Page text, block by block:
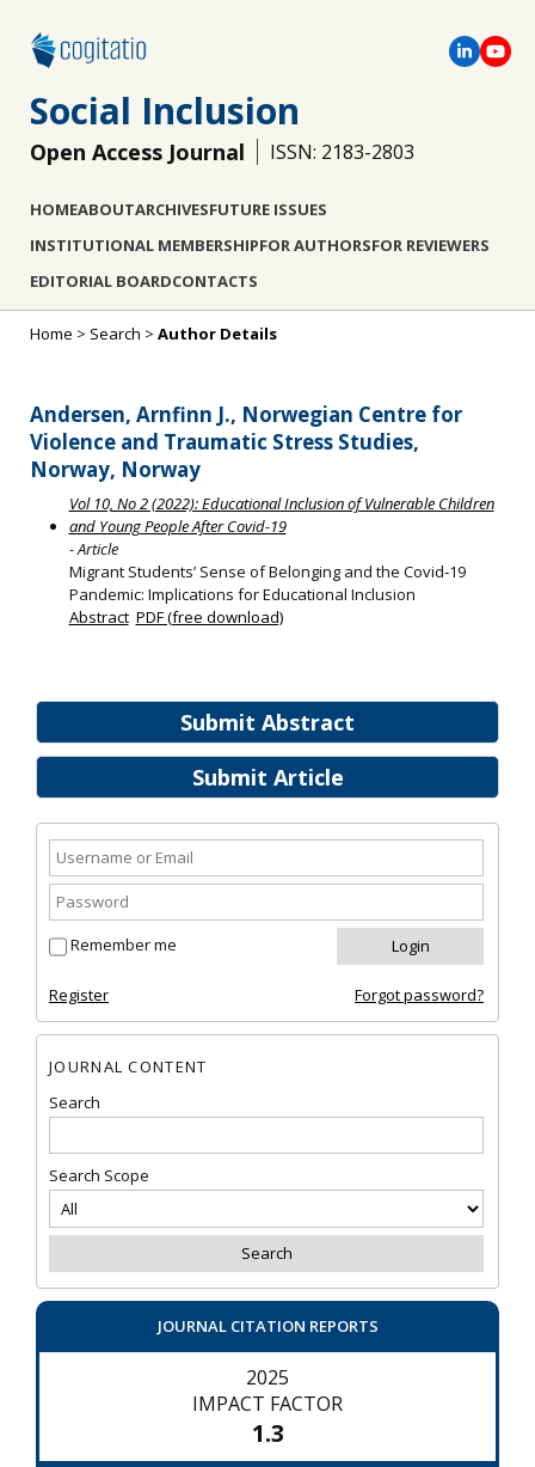
Social Inclusion
Open Access Journal ISSN: 2183-2803
HOMEABOUTARCHIVESFUTURE ISSUES
INSTITUTIONAL MEMBERSHIPFOR AUTHORSFOR REVIEWERS
EDITORIAL BOARDCONTACTS
Submit Abstract
Submit Article
Remember me
Register Forgot password?
JOURNAL CONTENT
Search
Search Scope
JOURNAL CITATION REPORTS
2025
IMPACT FACTOR
1.3
Home > Search > Author Details
Andersen, Arnfinn J., Norwegian Centre for
Violence and Traumatic Stress Studies,
Norway, Norway
Vol 10, No 2 (2022): Educational Inclusion of Vulnerable Children
and Young People After Covid-19
- Article
Migrant Students’ Sense of Belonging and the Covid‐19
Pandemic: Implications for Educational Inclusion
Abstract PDF (free download)